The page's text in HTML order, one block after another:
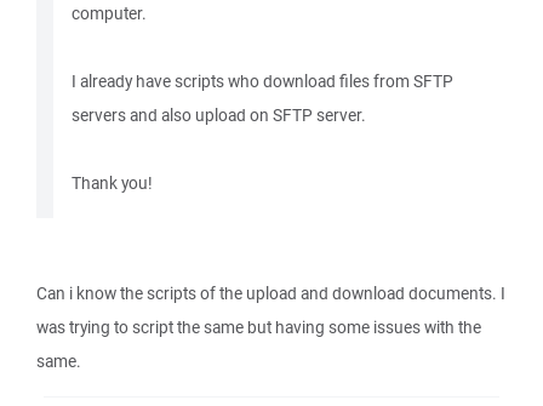
computer.
I already have scripts who download files from SFTP
servers and also upload on SFTP server.
Thank you!
Can i know the scripts of the upload and download documents. I
was trying to script the same but having some issues with the
same.